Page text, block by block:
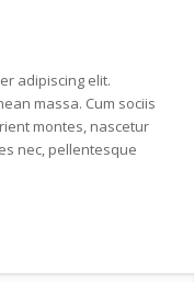
adipiscing elit.
massa. Cum sociis
montes, nascetur
nec, pellentesque